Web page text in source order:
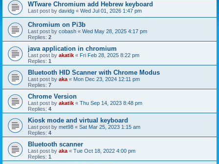
WTware Chromium add Hebrew keyboard
Last post by davidg « Wed Jul 01, 2026 1:47 pm
Chromium on Pi3b
Last post by cobash « Wed May 28, 2025 4:17 pm
Replies: 2
java application in chromium
Last post by akatik « Fri Feb 28, 2025 8:22 pm
Replies: 1
Bluetooth HID Scanner with Chrome Modus
Last post by aka « Mon Dec 23, 2024 12:11 pm
Replies: 7
Chrome Version
Last post by akatik « Thu Sep 14, 2023 8:48 pm
Replies: 4
Kiosk mode and virtual keyboard
Last post by met98 « Sat Mar 25, 2023 1:15 am
Replies: 4
Bluetooth scanner
Last post by aka « Tue Oct 18, 2022 4:00 pm
Replies: 1